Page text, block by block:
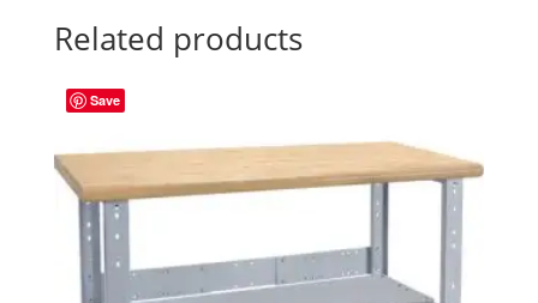
Related products
Save